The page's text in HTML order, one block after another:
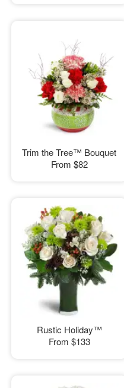
Trim the Tree™ Bouquet
From $82
Rustic Holiday™
From $133